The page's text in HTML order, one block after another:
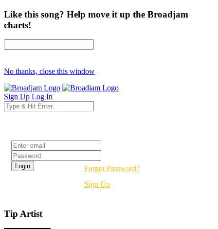
Like this song? Help move it up the Broadjam
charts!
No thanks, close this window
Sign Up Log In
Forgot Password?
Sign Up
Tip Artist